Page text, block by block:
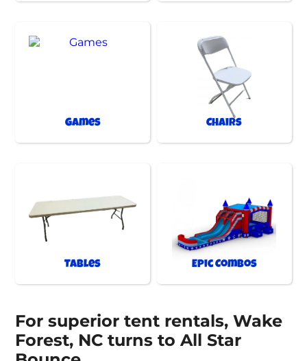
Games Chairs
Tables Epic Combos
For superior tent rentals, Wake
Forest, NC turns to All Star